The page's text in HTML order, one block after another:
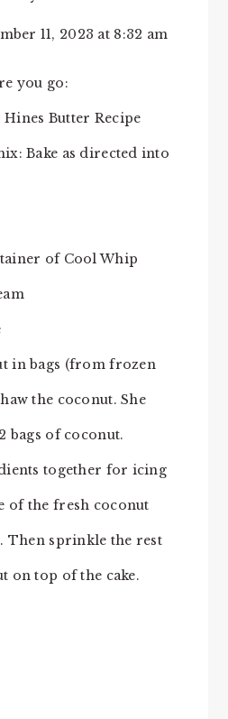
11, 2023 at 8:32 am
you go:
Hines Butter Recipe
Bake as directed into
of Cool Whip
in bags (from frozen
the coconut. She
bags of coconut.
together for icing
of the fresh coconut
Then sprinkle the rest
on top of the cake.